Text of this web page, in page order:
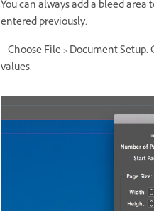
You can always add a bleed
entered previously.
Choose File > Document
values.